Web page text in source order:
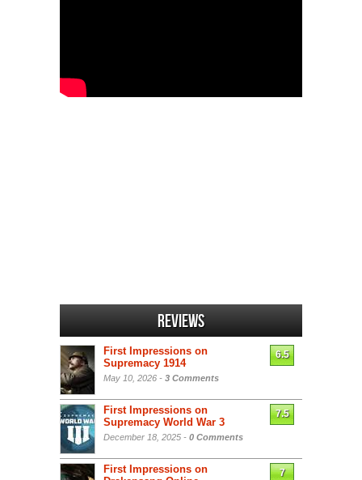
Reviews
First Impressions on
Supremacy 1914
May 10, 2026 - 3 Comments
6.5
First Impressions on
Supremacy World War 3
December 18, 2025 - 0 Comments
7.5
First Impressions on
7